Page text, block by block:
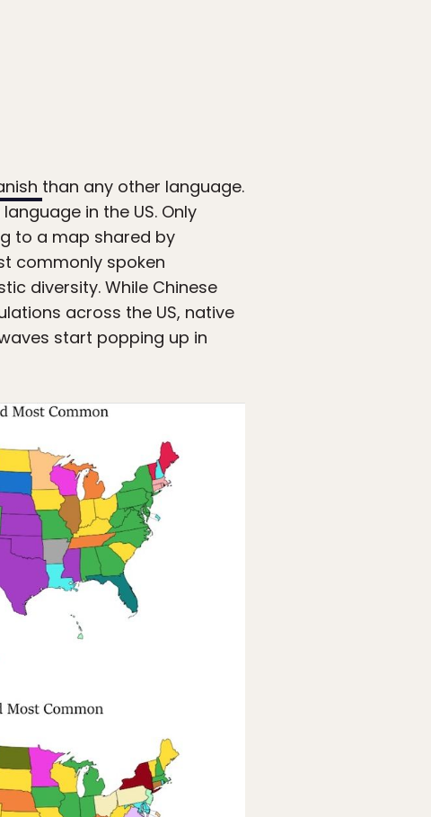
than any other language.
in the US. Only
to a map shared by
commonly spoken
diversity. While Chinese
across the US, native
start popping up in